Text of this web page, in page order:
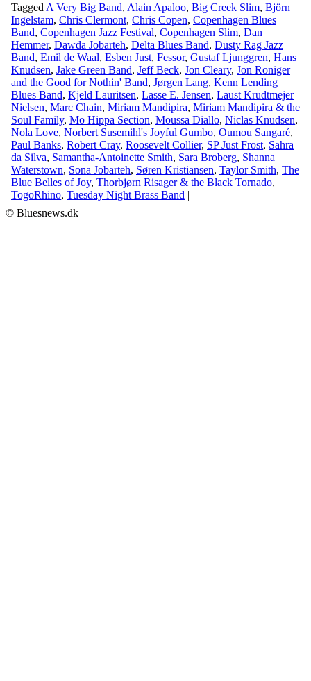
Tagged A Very Big Band, Alain Apaloo, Big Creek Slim, Björn
Ingelstam, Chris Clermont, Chris Copen, Copenhagen Blues
Band, Copenhagen Jazz Festival, Copenhagen Slim, Dan
Hemmer, Dawda Jobarteh, Delta Blues Band, Dusty Rag Jazz
Band, Emil de Waal, Esben Just, Fessor, Gustaf Ljunggren, Hans
Knudsen, Jake Green Band, Jeff Beck, Jon Cleary, Jon Roniger
and the Good for Nothin' Band, Jørgen Lang, Kenn Lending
Blues Band, Kjeld Lauritsen, Lasse E. Jensen, Laust Krudtmejer
Nielsen, Marc Chain, Miriam Mandipira, Miriam Mandipira & the
Soul Family, Mo Hippa Section, Moussa Diallo, Niclas Knudsen,
Nola Love, Norbert Susemihl's Joyful Gumbo, Oumou Sangaré,
Paul Banks, Robert Cray, Roosevelt Collier, SP Just Frost, Sahra
da Silva, Samantha-Antoinette Smith, Sara Broberg, Shanna
Waterstown, Sona Jobarteh, Søren Kristiansen, Taylor Smith, The
Blue Belles of Joy, Thorbjørn Risager & the Black Tornado,
TogoRhino, Tuesday Night Brass Band |
© Bluesnews.dk